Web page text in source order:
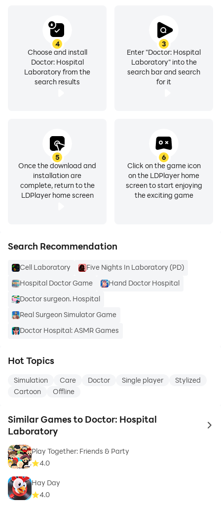
3
Enter "Doctor: Hospital
Laboratory" into the
search bar and search
for it
4
Choose and install
Doctor: Hospital
Laboratory from the
search results
5
Once the download and
installation are
complete, return to the
LDPlayer home screen
6
Click on the game icon
on the LDPlayer home
screen to start enjoying
the exciting game
Search Recommendation
Cell Laboratory
Five Nights In Laboratory (PD)
Hospital Doctor Game
Hand Doctor Hospital
Doctor surgeon. Hospital
Real Surgeon Simulator Game
Doctor Hospital: ASMR Games
Hot Topics
Simulation Care Doctor Single player
Stylized
Cartoon
Offline
Similar Games to Doctor: Hospital
Laboratory
to
Play Together: Friends & Party
4.0
Hay Day
4.0